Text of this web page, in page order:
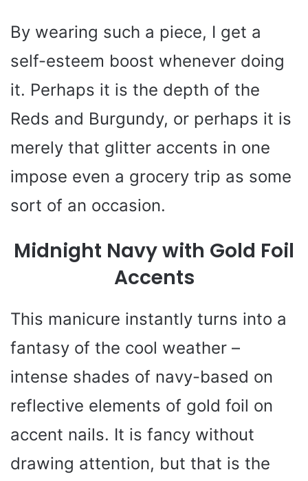
By wearing such a piece, I get a
self-esteem boost whenever doing
it. Perhaps it is the depth of the
Reds and Burgundy, or perhaps it is
merely that glitter accents in one
impose even a grocery trip as some
sort of an occasion.
Midnight Navy with Gold Foil
Accents
This manicure instantly turns into a
fantasy of the cool weather –
intense shades of navy-based on
reflective elements of gold foil on
accent nails. It is fancy without
drawing attention, but that is the